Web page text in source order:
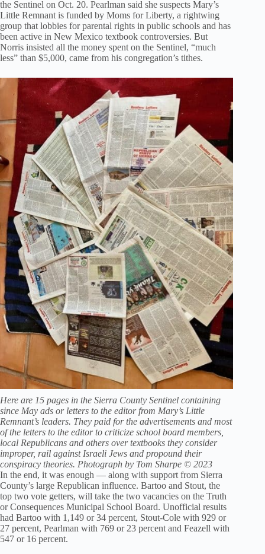
the Sentinel on Oct. 20. Pearlman said she suspects Mary’s
Little Remnant is funded by Moms for Liberty, a rightwing
group that lobbies for parental rights in public schools and has
been active in New Mexico textbook controversies. But
Norris insisted all the money spent on the Sentinel, “much
less” than $5,000, came from his congregation’s tithes.
Here are 15 pages in the Sierra County Sentinel containing
since May ads or letters to the editor from Mary’s Little
Remnant’s leaders. They paid for the advertisements and most
of the letters to the editor to criticize school board members,
local Republicans and others over textbooks they consider
improper, rail against Israeli Jews and propound their
conspiracy theories. Photograph by Tom Sharpe © 2023
In the end, it was enough — along with support from Sierra
County’s large Republican influence. Bartoo and Stout, the
top two vote getters, will take the two vacancies on the Truth
or Consequences Municipal School Board. Unofficial results
had Bartoo with 1,149 or 34 percent, Stout-Cole with 929 or
27 percent, Pearlman with 769 or 23 percent and Feazell with
547 or 16 percent.